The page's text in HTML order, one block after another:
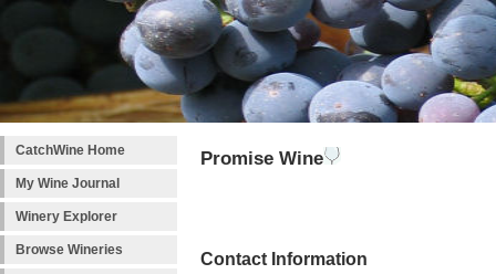
CatchWine Home
My Wine Journal
Winery Explorer
Browse Wineries
Promise Wine
Contact Information